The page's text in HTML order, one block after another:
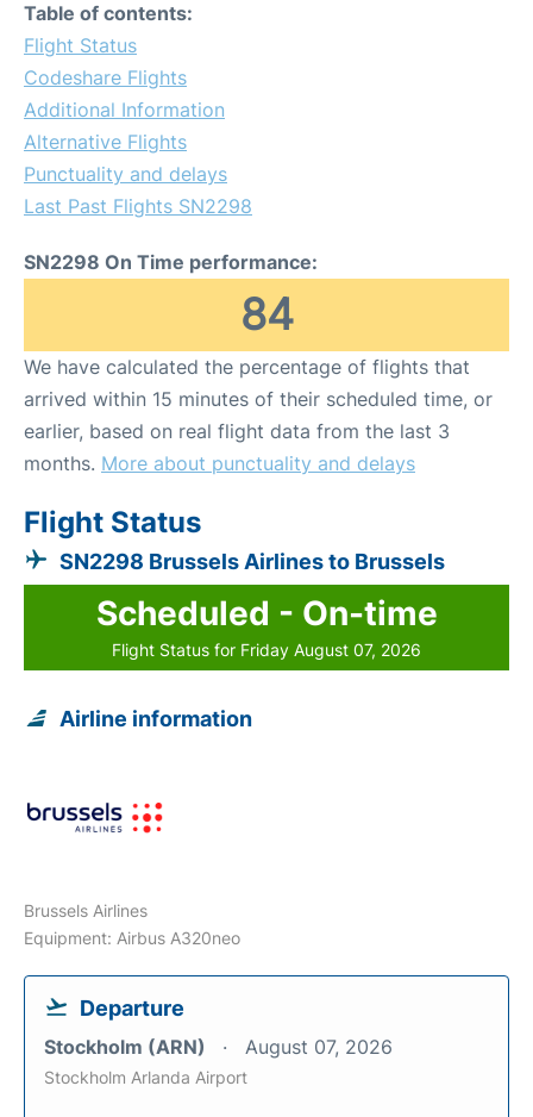
Table of contents:
Flight Status
Codeshare Flights
Additional Information
Alternative Flights
Punctuality and delays
Last Past Flights SN2298
SN2298 On Time performance:
84
We have calculated the percentage of flights that
arrived within 15 minutes of their scheduled time, or
earlier, based on real flight data from the last 3
months. More about punctuality and delays
Flight Status
SN2298 Brussels Airlines to Brussels
Scheduled - On-time
Flight Status for Friday August 07, 2026
Airline information
Brussels Airlines
Equipment: Airbus A320neo
Departure
Stockholm (ARN) August 07, 2026
Stockholm Arlanda Airport